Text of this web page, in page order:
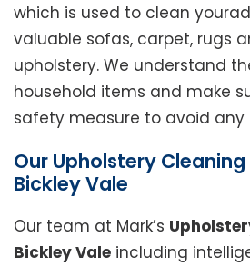
which is used to clean
valuable sofas, carpet, rugs
upholstery. We understand
household items and make
safety measure to avoid
Our Upholstery
Bickley Vale
Our team at Mark’s
Bickley Vale including